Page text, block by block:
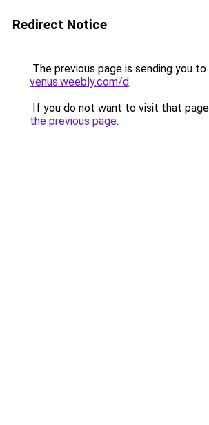
Redirect Notice
The previous page is sending you to
venus.weebly.com/d.
If you do not want to visit that
the previous page.